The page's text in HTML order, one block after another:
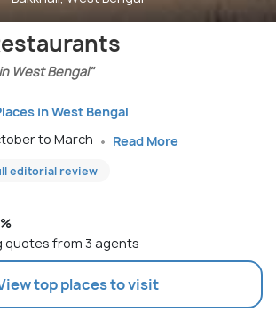
West Bengal"
in West Bengal
to March
Read More
editorial review
quotes from 3 agents
top places to visit